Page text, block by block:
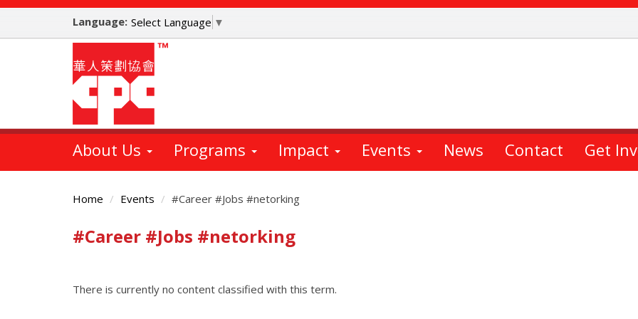
Skip
main
Language: Select Language ▼
About Us Programs Impact Events News Contact Get
Home Events #Career #Jobs #netorking
Main
#Career #Jobs #netorking
There is currently no content classified with this term.